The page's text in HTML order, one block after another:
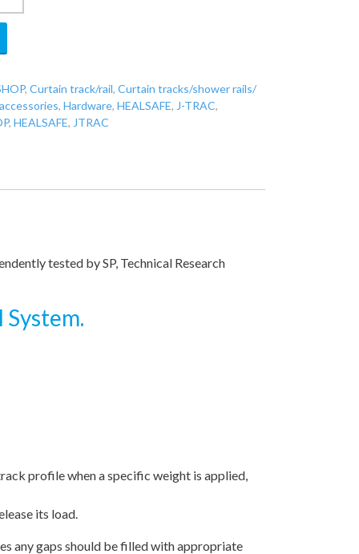
,Curtain track/rail,Curtain tracks/shower rails/
,Hardware,HEALSAFE, J-TRAC,
,HEALSAFE, JTRAC
tested by SP, Technical Research
profile when a specific weight is applied,
its load.
any gaps should be filled with appropriate